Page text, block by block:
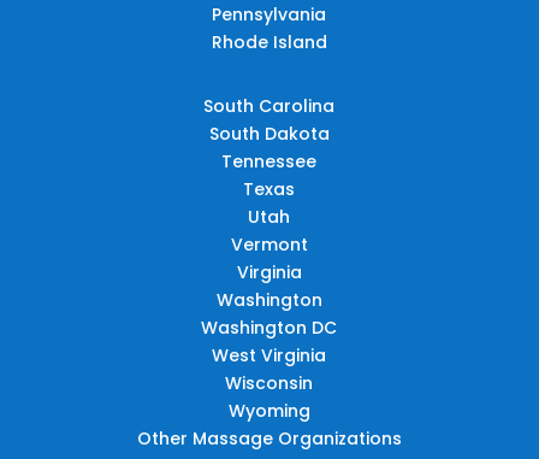
Pennsylvania
Rhode Island
South Carolina
South Dakota
Tennessee
Texas
Utah
Vermont
Virginia
Washington
Washington DC
West Virginia
Wisconsin
Wyoming
Other Massage Organizations